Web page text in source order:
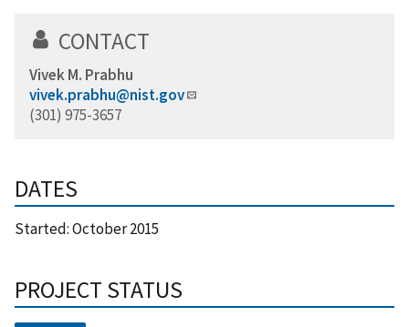
CONTACT
Vivek M. Prabhu
vivek.prabhu@nist.gov
(301) 975-3657
DATES
Started:October 2015
PROJECT STATUS